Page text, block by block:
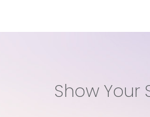
Show Your